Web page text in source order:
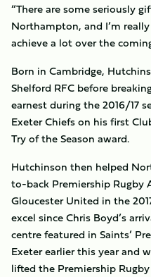
“There are some seriously
Northampton, and I’m
achieve a lot over the
Born in Cambridge,
Shelford RFC before
earnest during the 2016/17
Exeter Chiefs on his first
Try of the Season award.
Hutchinson then helped
to-back Premiership Rugby
Gloucester United in the
excel since Chris Boyd’s
centre featured in Saints’
Exeter earlier this year and
lifted the Premiership